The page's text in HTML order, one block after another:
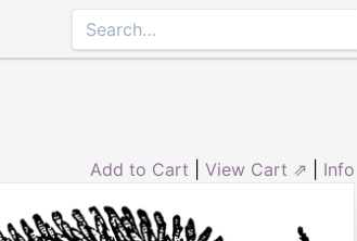
Add to Cart View Cart ⇗ Info